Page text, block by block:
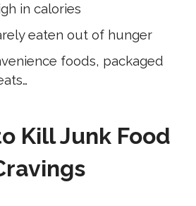
in calories
eaten out of hunger
foods, packaged
Kill Junk Food